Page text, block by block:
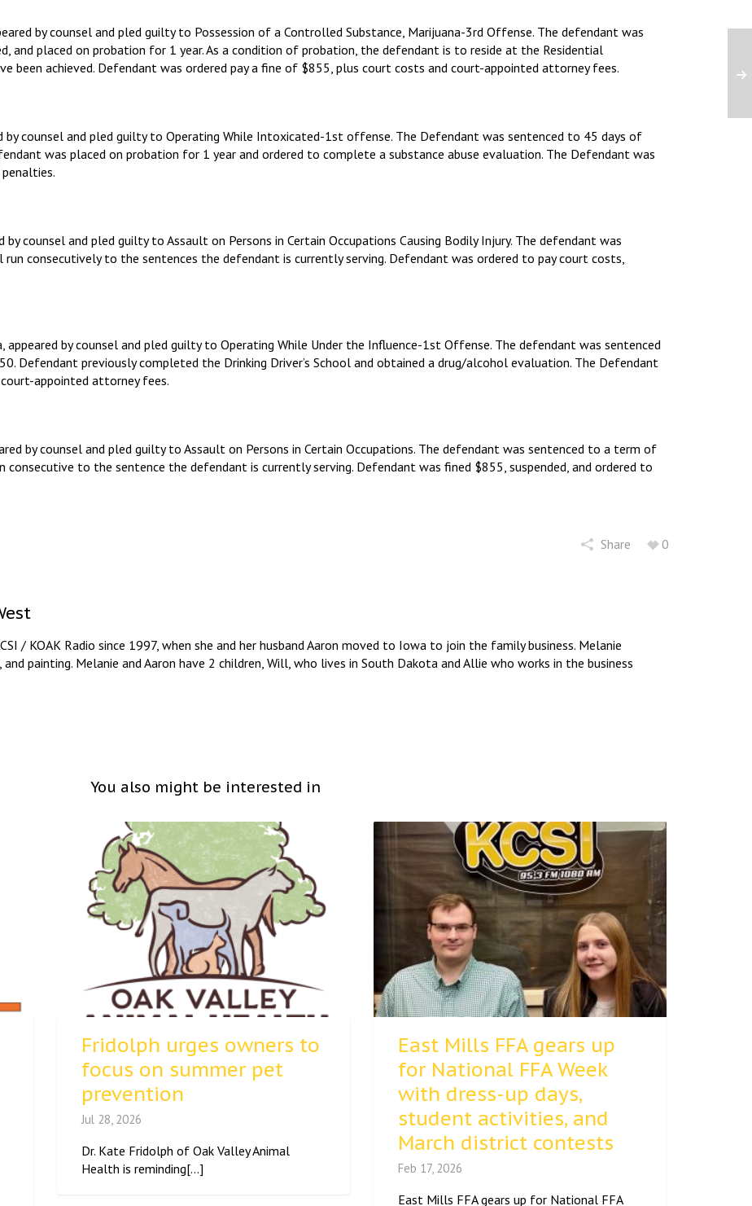
by counsel and pled guilty to Possession of a Controlled Substance, Marijuana-3rd Offense. The defendant was
and placed on probation for 1 year. As a condition of probation, the defendant is to reside at the Residential
been achieved. Defendant was ordered pay a fine of $855, plus court costs and court-appointed attorney fees.
by counsel and pled guilty to Operating While Intoxicated-1st offense. The Defendant was sentenced to 45 days of
was placed on probation for 1 year and ordered to complete a substance abuse evaluation. The Defendant was
by counsel and pled guilty to Assault on Persons in Certain Occupations Causing Bodily Injury. The defendant was
consecutively to the sentences the defendant is currently serving. Defendant was ordered to pay court costs,
by counsel and pled guilty to Operating While Under the Influence-1st Offense. The defendant was sentenced
Defendant previously completed the Drinking Driver’s School and obtained a drug/alcohol evaluation. The Defendant
appointed attorney fees.
by counsel and pled guilty to Assault on Persons in Certain Occupations. The defendant was sentenced to a term of
to the sentence the defendant is currently serving. Defendant was fined $855, suspended, and ordered to
Share 0
/ KOAK Radio since 1997, when she and her husband Aaron moved to Iowa to join the family business. Melanie
painting. Melanie and Aaron have 2 children, Will, who lives in South Dakota and Allie who works in the business
You also might be interested in
Fridolph urges owners to
focus on summer pet
prevention
Jul 28, 2026
Dr. Kate Fridolph of Oak Valley Animal
Health is reminding[...]
East Mills FFA gears up
for National FFA Week
with dress-up days,
student activities, and
March district contests
Feb 17, 2026
East Mills FFA gears up for National FFA